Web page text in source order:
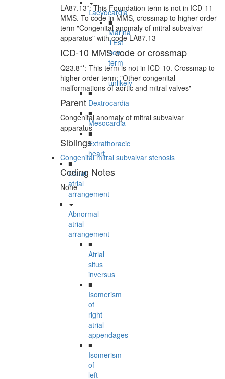
Laevocardia
■
Marina
TEst
new
term
-
unlikely
■
Dextrocardia
■
Mesocardia
■
Extrathoracic
heart
■
Usual
atrial
arrangement
Abnormal
atrial
arrangement
■
Atrial
situs
inversus
■
Isomerism
of
right
atrial
appendages
■
Isomerism
of
left
LA87.13*: This Foundation term is not in ICD-11
MMS. To code in MMS, crossmap to higher order
term "Congenital anomaly of mitral subvalvar
apparatus" with code LA87.13
ICD-10 MMS code or crossmap
Q23.8**: This term is not in ICD-10. Crossmap to
higher order term: "Other congenital
malformations of aortic and mitral valves"
Parent
Congenital anomaly of mitral subvalvar
apparatus
Siblings
Congenital mitral subvalvar stenosis
Coding Notes
None